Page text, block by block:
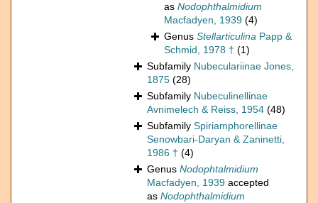
as Nodophthalmidium
Macfadyen, 1939 (4)
Genus Stellarticulina Papp &
Schmid, 1978 † (1)
Subfamily Nubeculariinae Jones,
1875 (28)
Subfamily Nubeculinellinae
Avnimelech & Reiss, 1954 (48)
Subfamily Spiriamphorellinae
Senowbari-Daryan & Zaninetti,
1986 † (4)
Genus Nodophtalmidium
Macfadyen, 1939 accepted
as Nodophthalmidium